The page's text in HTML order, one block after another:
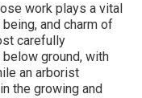
work plays a vital
and charm of
carefully
ground, with
an arborist
the growing and